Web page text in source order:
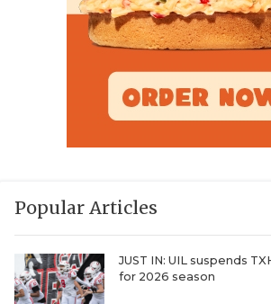
Popular Articles
JUST IN: UIL suspends
for 2026 season